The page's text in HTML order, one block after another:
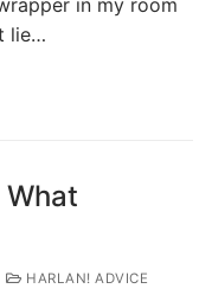
lie…
HARLAN! ADVICE